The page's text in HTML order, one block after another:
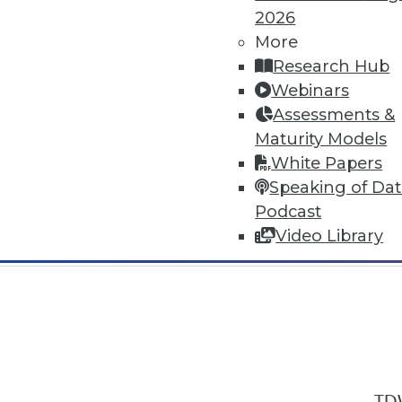
2026
More
Research Hub
Webinars
Assessments &
Maturity Models
White Papers
Speaking of
Podcast
Video Library
In-Depth Training on Data &
TDWI offers industry-leading
conferencesand
by experts. Save an extra 10% off